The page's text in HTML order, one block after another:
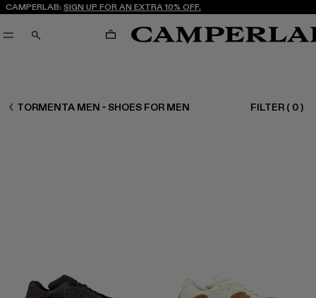
CAMPERLAB: SIGN UP FOR AN EXTRA 10% OFF.
SEARCH CART
MEN SHOES
TORMENTA MEN - SHOES FOR MEN FILTER ( 0)